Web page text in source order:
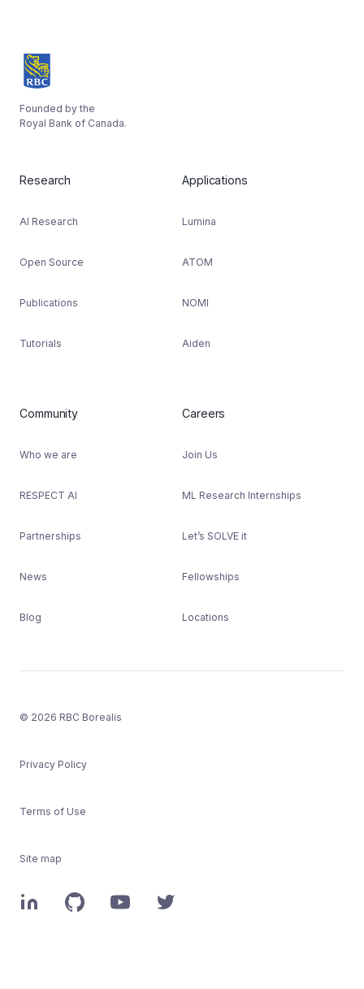
Founded by the
Royal Bank of Canada.
Research
AI Research
Open Source
Publications
Tutorials
Applications
Lumina
ATOM
NOMI
Aiden
Community
Who we are
RESPECT AI
Partnerships
News
Blog
Careers
Join Us
ML Research Internships
Let’s SOLVE it
Fellowships
Locations
© 2026 RBC Borealis
Privacy Policy
Terms of Use
Site map